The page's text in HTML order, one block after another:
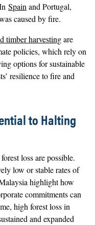
Spain and Portugal,
caused by fire.
timber harvestingare
policies, which rely on
options for sustainable
resilience to fire and
to Halting
loss are possible.
low or stable rates of
highlight how
commitments can
high forest loss in
and expanded